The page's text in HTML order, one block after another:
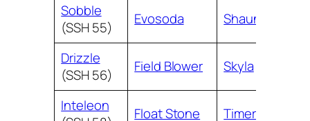
Sobble
(SSH 55)
Evosoda Shauna
Drizzle
(SSH 56)
Field Blower Skyla
Inteleon
Float Stone Timer Ball